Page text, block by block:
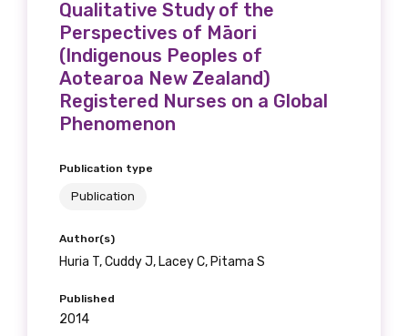
Qualitative Study of the
Perspectives of Māori
(Indigenous Peoples of
Aotearoa New Zealand)
Registered Nurses on a Global
Phenomenon
Publication type
Publication
Author(s)
Huria T, Cuddy J, Lacey C, Pitama S
Published
2014
Please select
Discipline
Please select
Please select
MAKE ME A MEMBER